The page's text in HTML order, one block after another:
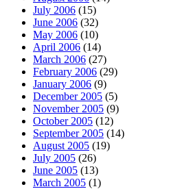
July 2006 (15)
June 2006 (32)
May 2006 (10)
April 2006 (14)
March 2006 (27)
February 2006 (29)
January 2006 (9)
December 2005 (5)
November 2005 (9)
October 2005 (12)
September 2005 (14)
August 2005 (19)
July 2005 (26)
June 2005 (13)
March 2005 (1)